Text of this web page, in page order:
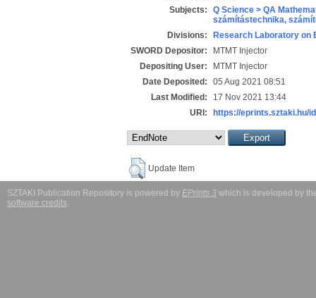
Subjects:
Q Science > QA
számítástechnika,
Divisions:
Research Laboratory on
SWORD Depositor:
MTMT Injector
Depositing User:
MTMT Injector
Date Deposited:
05 Aug 2021 08:51
Last Modified:
17 Nov 2021 13:44
URI:
https://eprints.sztaki.hu/
Update Item
SZTAKI Publication Repository is powered by EPrints 3 which is developed by
software credits.